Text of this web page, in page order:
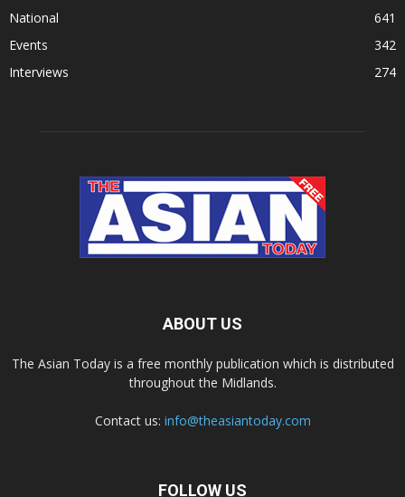
National
641
Events
342
Interviews
274
ABOUT US
The Asian Today is a free monthly publication which is distributed
throughout the Midlands.
Contact us: info@theasiantoday.com
FOLLOW US